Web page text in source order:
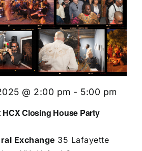
HCX Closing House Party
@ 2:00 pm - 5:00 pm
Exchange 35 Lafayette